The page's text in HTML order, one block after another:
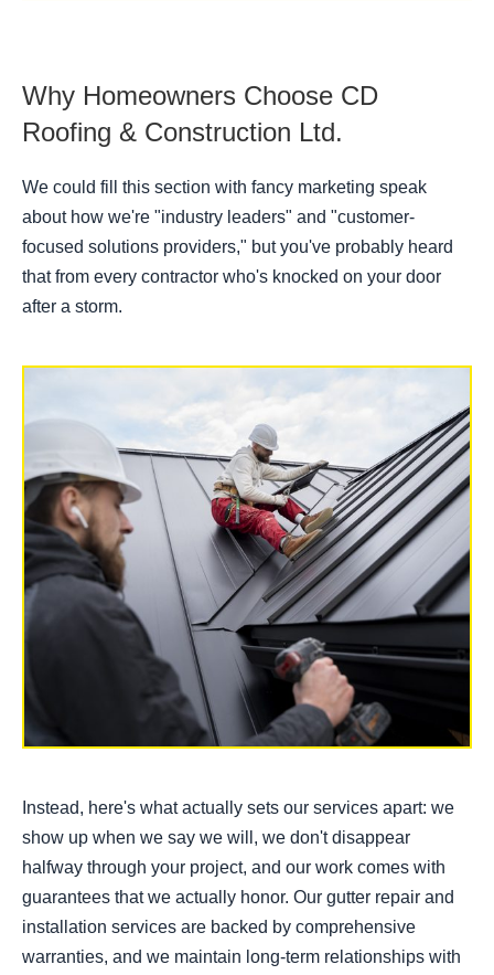
Why Homeowners Choose CD
Roofing & Construction Ltd.
We could fill this section with fancy marketing speak
about how we're "industry leaders" and "customer-
focused solutions providers," but you've probably heard
that from every contractor who's knocked on your door
after a storm.
Instead, here's what actually sets our services apart: we
show up when we say we will, we don't disappear
halfway through your project, and our work comes with
guarantees that we actually honor. Our gutter repair and
installation services are backed by comprehensive
warranties, and we maintain long-term relationships with